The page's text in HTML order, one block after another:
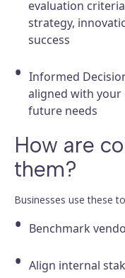
evaluation
strategy,
success
Informed
aligned with
future needs
How are
them?
Businesses use these
Benchmark
Align internal